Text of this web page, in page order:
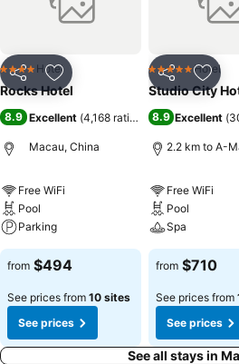
Share Add to favorites
4 Stars Hotel
Rocks Hotel
8.9 Excellent (4,168 ratings )
Macau, China
Free WiFi
Pool
Parking
from $494
See prices from 10 sites
See prices
Share Add
5 Stars Hotel
Studio City
8.9 Excellent (
2.2 km to A-
Free WiFi
Pool
Spa
from $710
See prices from
See prices
See all stays in